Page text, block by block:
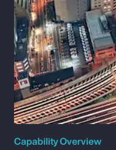
Capability Overview